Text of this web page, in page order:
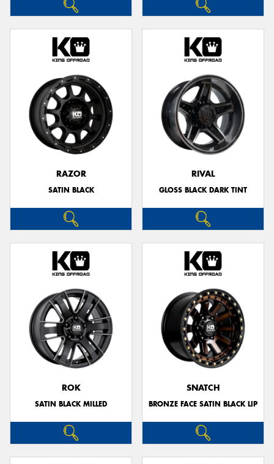
RAZOR
SATIN BLACK
RIVAL
GLOSS BLACK DARK TINT
ROK
SATIN BLACK MILLED
SNATCH
BRONZE FACE SATIN BLACK LIP